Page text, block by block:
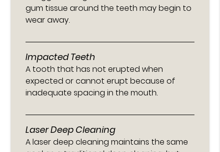
gum tissue around the teeth may begin to
wear away.
Impacted Teeth
A tooth that has not erupted when
expected or cannot erupt because of
inadequate spacing in the mouth.
Laser Deep Cleaning
A laser deep cleaning maintains the same